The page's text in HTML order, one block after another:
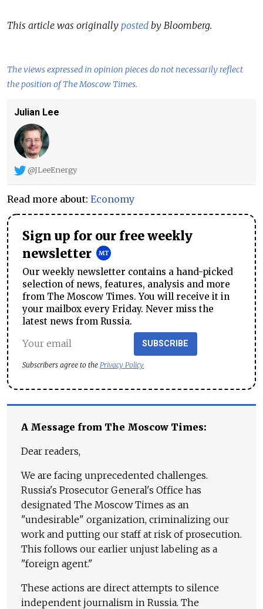
This article was originally posted by Bloomberg.
The views expressed in opinion pieces do not necessarily reflect
the position of The Moscow Times.
Julian Lee
@JLeeEnergy
Read more about: Economy
Sign up for our free weekly
newsletter
Our weekly newsletter contains a hand-picked
selection of news, features, analysis and more
from The Moscow Times. You will receive it in
your mailbox every Friday. Never miss the
latest news from Russia.
SUBSCRIBE
Subscribers agree to the Privacy Policy
A Message from The Moscow Times:
Dear readers,
We are facing unprecedented challenges.
Russia's Prosecutor General's Office has
designated The Moscow Times as an
"undesirable" organization, criminalizing our
work and putting our staff at risk of prosecution.
This follows our earlier unjust labeling as a
"foreign agent."
These actions are direct attempts to silence
independent journalism in Russia. The